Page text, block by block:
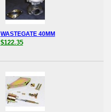
WASTEGATE 40MM
$122.35